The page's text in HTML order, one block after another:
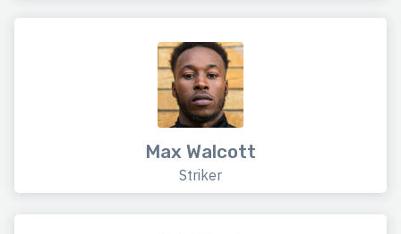
Max Walcott
Striker